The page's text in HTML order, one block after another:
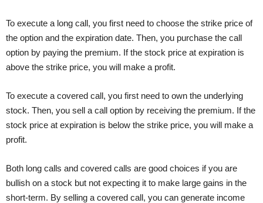
To execute a long call, you first need to choose the strike price of
the option and the expiration date. Then, you purchase the call
option by paying the premium. If the stock price at expiration is
above the strike price, you will make a profit.
To execute a covered call, you first need to own the underlying
stock. Then, you sell a call option by receiving the premium. If the
stock price at expiration is below the strike price, you will make a
profit.
Both long calls and covered calls are good choices if you are
bullish on a stock but not expecting it to make large gains in the
short-term. By selling a covered call, you can generate income